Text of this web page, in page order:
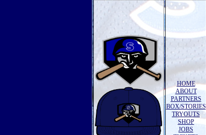
HOME
ABOUT
PARTNERS
BOX/STORIES
TRYOUTS
SHOP
JOBS